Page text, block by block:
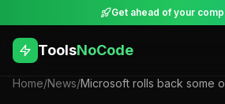
Get ahead of your
ToolsNoCode
Home/News/